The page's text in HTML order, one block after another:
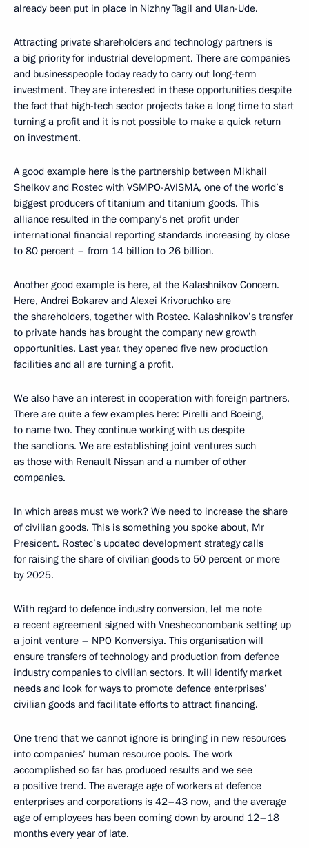
already been put in place in Nizhny Tagil and Ulan-Ude.
Attracting private shareholders and technology partners is
a big priority for industrial development. There are companies
and businesspeople today ready to carry out long-term
investment. They are interested in these opportunities despite
the fact that high-tech sector projects take a long time to start
turning a profit and it is not possible to make a quick return
on investment.
A good example here is the partnership between Mikhail
Shelkov and Rostec with VSMPO-AVISMA, one of the world’s
biggest producers of titanium and titanium goods. This
alliance resulted in the company’s net profit under
international financial reporting standards increasing by close
to 80 percent – from 14 billion to 26 billion.
Another good example is here, at the Kalashnikov Concern.
Here, Andrei Bokarev and Alexei Krivoruchko are
the shareholders, together with Rostec. Kalashnikov’s transfer
to private hands has brought the company new growth
opportunities. Last year, they opened five new production
facilities and all are turning a profit.
We also have an interest in cooperation with foreign partners.
There are quite a few examples here: Pirelli and Boeing,
to name two. They continue working with us despite
the sanctions. We are establishing joint ventures such
as those with Renault Nissan and a number of other
companies.
In which areas must we work? We need to increase the share
of civilian goods. This is something you spoke about, Mr
President. Rostec’s updated development strategy calls
for raising the share of civilian goods to 50 percent or more
by 2025.
With regard to defence industry conversion, let me note
a recent agreement signed with Vnesheconombank setting up
a joint venture – NPO Konversiya. This organisation will
ensure transfers of technology and production from defence
industry companies to civilian sectors. It will identify market
needs and look for ways to promote defence enterprises’
civilian goods and facilitate efforts to attract financing.
One trend that we cannot ignore is bringing in new resources
into companies’ human resource pools. The work
accomplished so far has produced results and we see
a positive trend. The average age of workers at defence
enterprises and corporations is 42–43 now, and the average
age of employees has been coming down by around 12–18
months every year of late.